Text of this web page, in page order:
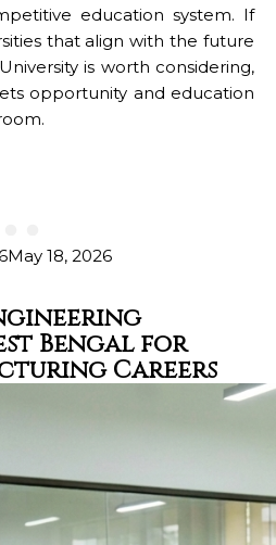
education system. If
that align with the future
is worth considering,
opportunity and education
May 18, 2026
Bengal for
Careers